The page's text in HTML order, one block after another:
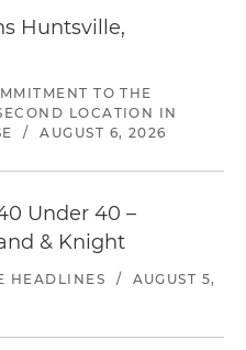
Huntsville,
TO THE
LOCATION IN
/ AUGUST 6, 2026
Under 40 –
& Knight
HEADLINES /
AUGUST 5,